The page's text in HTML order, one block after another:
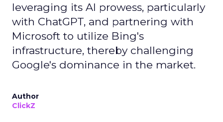
leveraging its AI prowess, particularly
with ChatGPT, and partnering with
Microsoft to utilize Bing's
infrastructure, thereby challenging
Google's dominance in the market.
Author
ClickZ